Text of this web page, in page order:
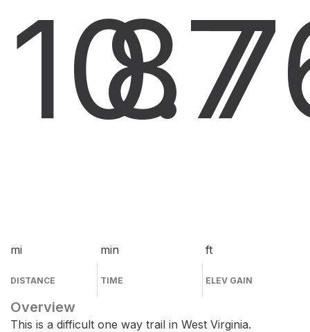
10.7
mi
DISTANCE
8
min
TIME
ft
ELEV GAIN
Overview
This is a difficult one way trail in West Virginia.